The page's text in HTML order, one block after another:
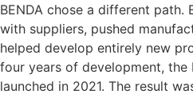
BENDA chose a different path.
with suppliers, pushed
helped develop entirely new
four years of development,
launched in 2021. The result